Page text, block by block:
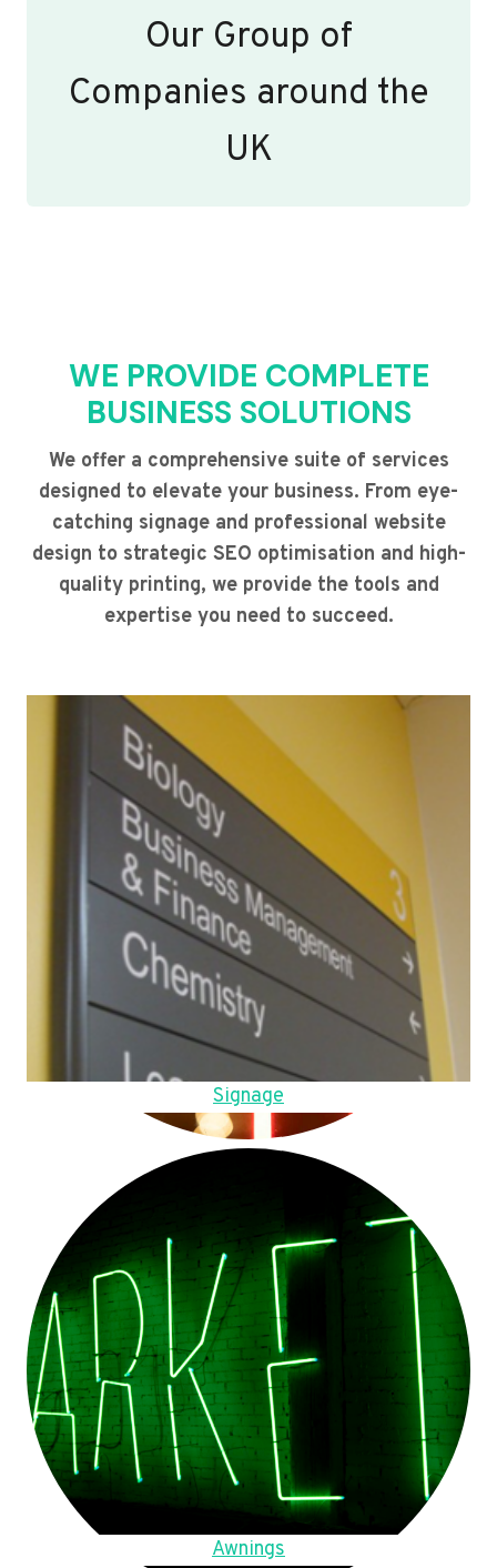
Our Group of
Companies around the
UK
WE PROVIDE COMPLETE
BUSINESS SOLUTIONS
We offer a comprehensive suite of services
designed to elevate your business. From eye-
catching signage and professional website
design to strategic SEO optimisation and high-
quality printing, we provide the tools and
expertise you need to succeed.
Signage
Awnings